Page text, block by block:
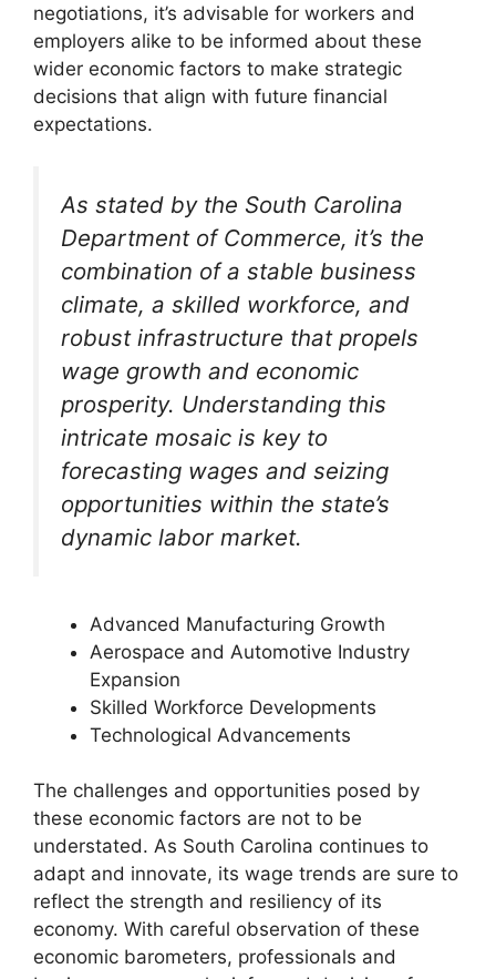
negotiations, it’s advisable for workers and
employers alike to be informed about these
wider economic factors to make strategic
decisions that align with future financial
expectations.
As stated by the South Carolina
Department of Commerce, it’s the
combination of a stable business
climate, a skilled workforce, and
robust infrastructure that propels
wage growth and economic
prosperity. Understanding this
intricate mosaic is key to
forecasting wages and seizing
opportunities within the state’s
dynamic labor market.
Advanced Manufacturing Growth
Aerospace and Automotive Industry
Expansion
Skilled Workforce Developments
Technological Advancements
The challenges and opportunities posed by
these economic factors are not to be
understated. As South Carolina continues to
adapt and innovate, its wage trends are sure to
reflect the strength and resiliency of its
economy. With careful observation of these
economic barometers, professionals and